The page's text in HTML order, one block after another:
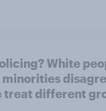
White
treat different